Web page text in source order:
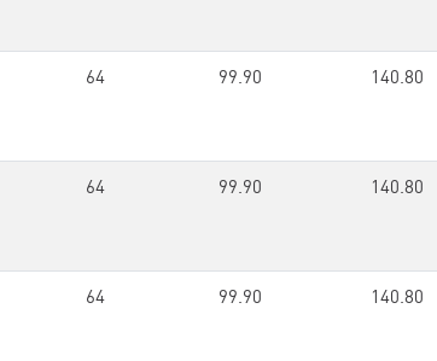
64 99.90 140.80
64 99.90 140.80
64 99.90 140.80